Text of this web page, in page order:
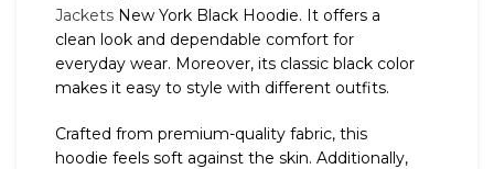
Jackets New York Black Hoodie. It offers a
clean look and dependable comfort for
everyday wear. Moreover, its classic black color
makes it easy to style with different outfits.
Crafted from premium-quality fabric, this
hoodie feels soft against the skin. Additionally,